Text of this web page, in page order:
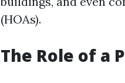
(HOAs).
The Role of a